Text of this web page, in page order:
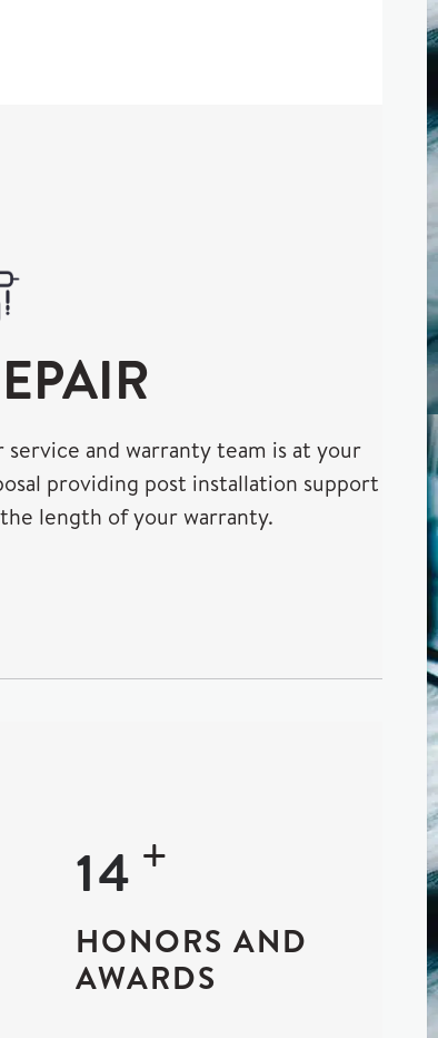
service and warranty team is at your
providing post installation support
length of your warranty.
25 +
HONORS AND
AWARDS